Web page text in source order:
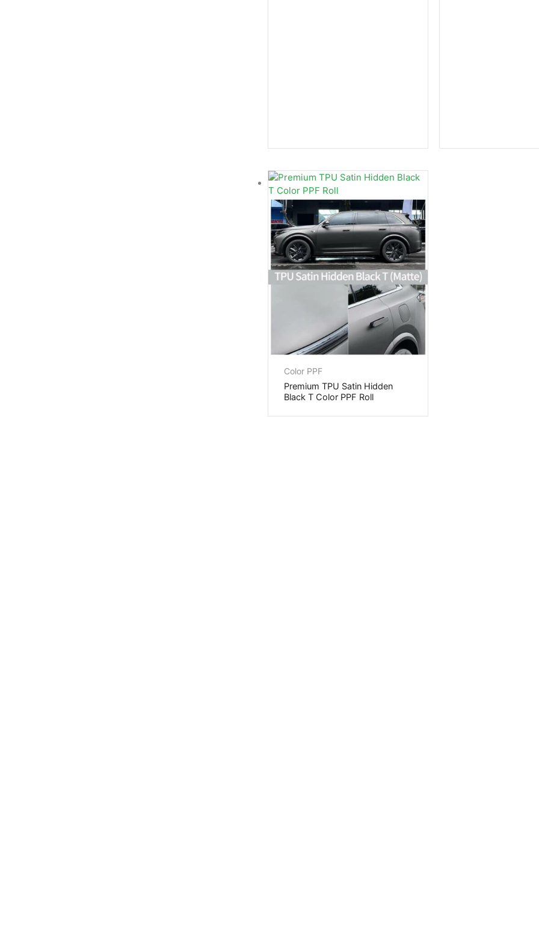
Color PPF
Premium TPU Satin Hidden
Black T Color PPF Roll